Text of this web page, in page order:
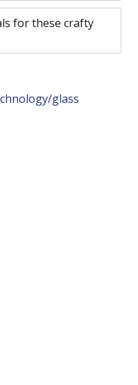
for these crafty
glass